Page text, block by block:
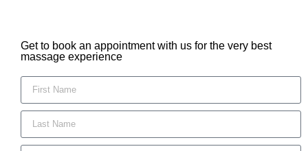
Get to book an appointment with us for the very best
massage experience